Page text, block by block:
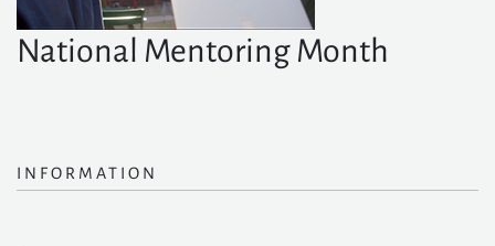
National Mentoring Month
INFORMATION